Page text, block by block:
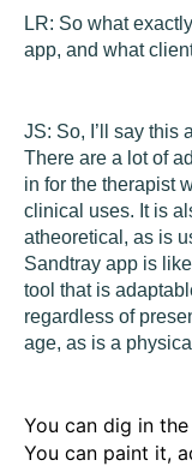
LR: So what
app, and what
JS: So, I’ll say this
There are a lot of
in for the therapist
clinical uses. It is
atheoretical, as is
Sandtray app is
tool that is
regardless of
age, as is a
You can dig in
You can paint it,